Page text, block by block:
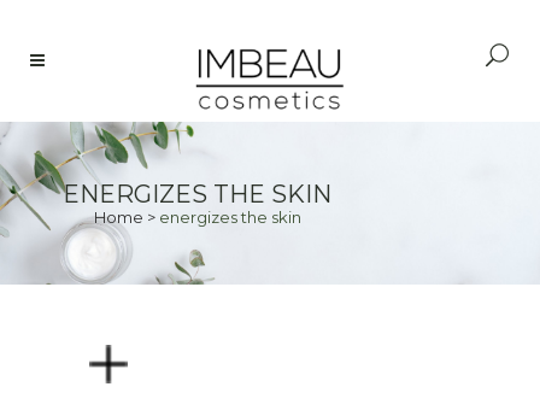
ENERGIZES THE SKIN
Home > energizes the skin